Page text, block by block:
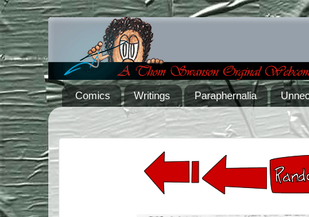
Comics Writings Paraphernalia